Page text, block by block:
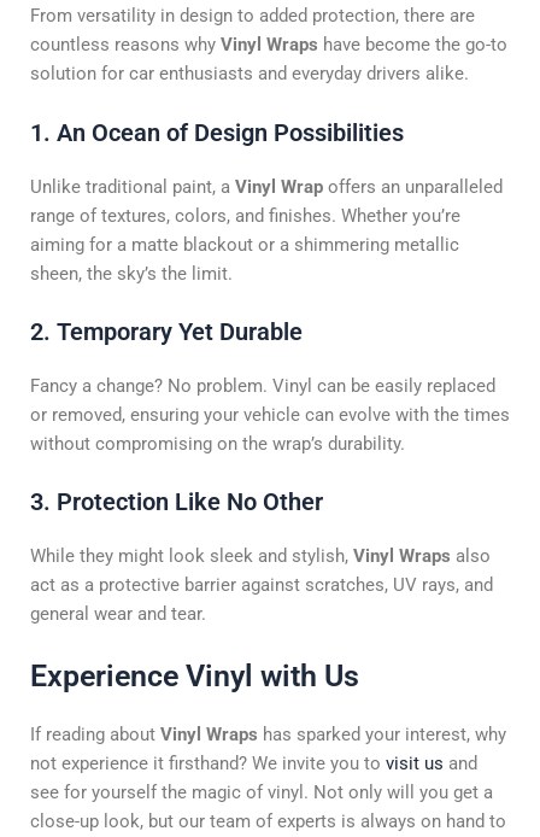
From versatility in design to added protection, there are
countless reasons why Vinyl Wraps have become the go-to
solution for car enthusiasts and everyday drivers alike.
1. An Ocean of Design Possibilities
Unlike traditional paint, a Vinyl Wrapoffers an unparalleled
range of textures, colors, and finishes. Whether you’re
aiming for a matte blackout or a shimmering metallic
sheen, the sky’s the limit.
2. Temporary Yet Durable
Fancy a change? No problem. Vinyl can be easily replaced
or removed, ensuring your vehicle can evolve with the times
without compromising on the wrap’s durability.
3. Protection Like No Other
While they might look sleek and stylish, Vinyl Wraps also
act as a protective barrier against scratches, UV rays, and
general wear and tear.
Experience Vinyl with Us
If reading about Vinyl Wraps has sparked your interest, why
not experience it firsthand? We invite you to visit us and
see for yourself the magic of vinyl. Not only will you get a
close-up look, but our team of experts is always on hand to